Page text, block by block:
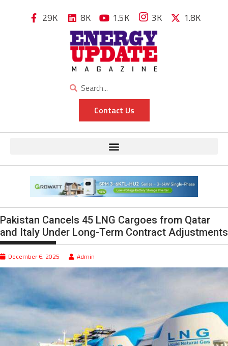
29K 8K 1.5K 3K 1.8K
Contact Us
Pakistan Cancels 45 LNG Cargoes from Qatar
and Italy Under Long-Term Contract Adjustments
December 6, 2025 Admin